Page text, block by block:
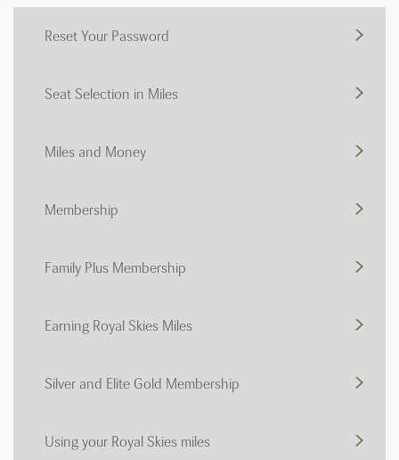
Reset Your Password
Seat Selection in Miles
Miles and Money
Membership
Family Plus Membership
Earning Royal Skies Miles
Silver and Elite Gold Membership
Using your Royal Skies miles